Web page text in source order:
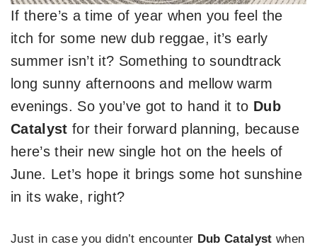
If there’s a time of year when you feel the
itch for some new dub reggae, it’s early
summer isn’t it? Something to soundtrack
long sunny afternoons and mellow warm
evenings. So you’ve got to hand it to Dub
Catalyst for their forward planning, because
here’s their new single hot on the heels of
June. Let’s hope it brings some hot sunshine
in its wake, right?
Just in case you didn’t encounter Dub Catalyst when